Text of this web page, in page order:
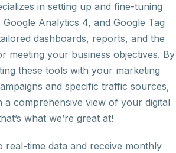
in setting up and fine-tuning
Analytics 4, and Google Tag
dashboards, reports, and the
meeting your business objectives. By
these tools with your marketing
and specific traffic sources,
a comprehensive view of your digital
what we’re great at!
real-time data and receive monthly